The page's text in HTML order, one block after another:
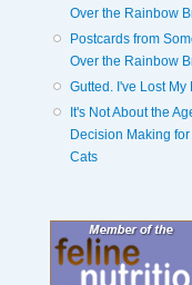
Over the Rainbow
Postcards from
Over the Rainbow
Gutted. I've Lost My
It's Not About the
Decision Making
Cats